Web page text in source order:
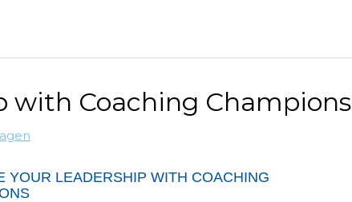
with Coaching Champions
YOUR LEADERSHIP WITH COACHING